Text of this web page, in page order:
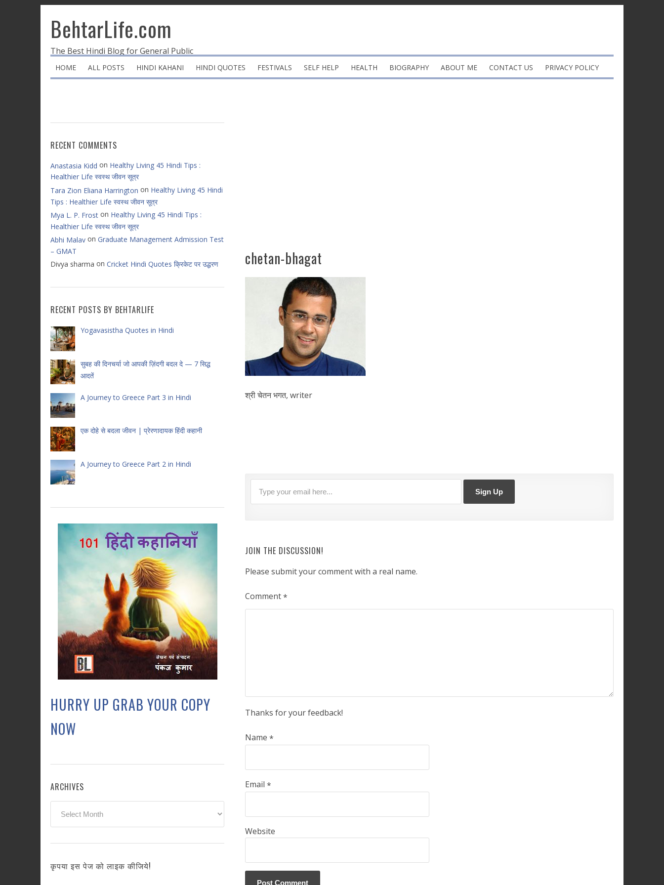
BehtarLife.com
The Best Hindi Blog for General Public
HOME ALL POSTS HINDI KAHANI HINDI QUOTES FESTIVALS SELF HELP HEALTH BIOGRAPHY ABOUT ME CONTACT US PRIVACY POLICY
chetan-bhagat
श्री चेतन भगत, writer
JOIN THE DISCUSSION!
Please submit your comment with a real name.
Comment*
Thanks for your feedback!
Name *
Email *
Website
RECENT COMMENTS
Anastasia Kidd on Healthy Living 45 Hindi Tips :
Healthier Life स्वस्थ जीवन सूत्र
Tara Zion Eliana Harrington on Healthy Living 45 Hindi
Tips : Healthier Life स्वस्थ जीवन सूत्र
Mya L. P. Frost on Healthy Living 45 Hindi Tips :
Healthier Life स्वस्थ जीवन सूत्र
Abhi Malav on Graduate Management Admission Test
– GMAT
Divya sharma on Cricket Hindi Quotes क्रिकेट पर उद्धरण
RECENT POSTS BY BEHTARLIFE
Yogavasistha Quotes in Hindi
सुबह की दिनचर्या जो आपकी ज़िंदगी बदल दे — 7 सिद्ध
आदतें
A Journey to Greece Part 3 in Hindi
एक दोहे से बदला जीवन | प्रेरणादायक हिंदी कहानी
A Journey to Greece Part 2 in Hindi
HURRY UP GRAB YOUR COPY
NOW
ARCHIVES
कृपया इस पेज को लाइक कीजिये!